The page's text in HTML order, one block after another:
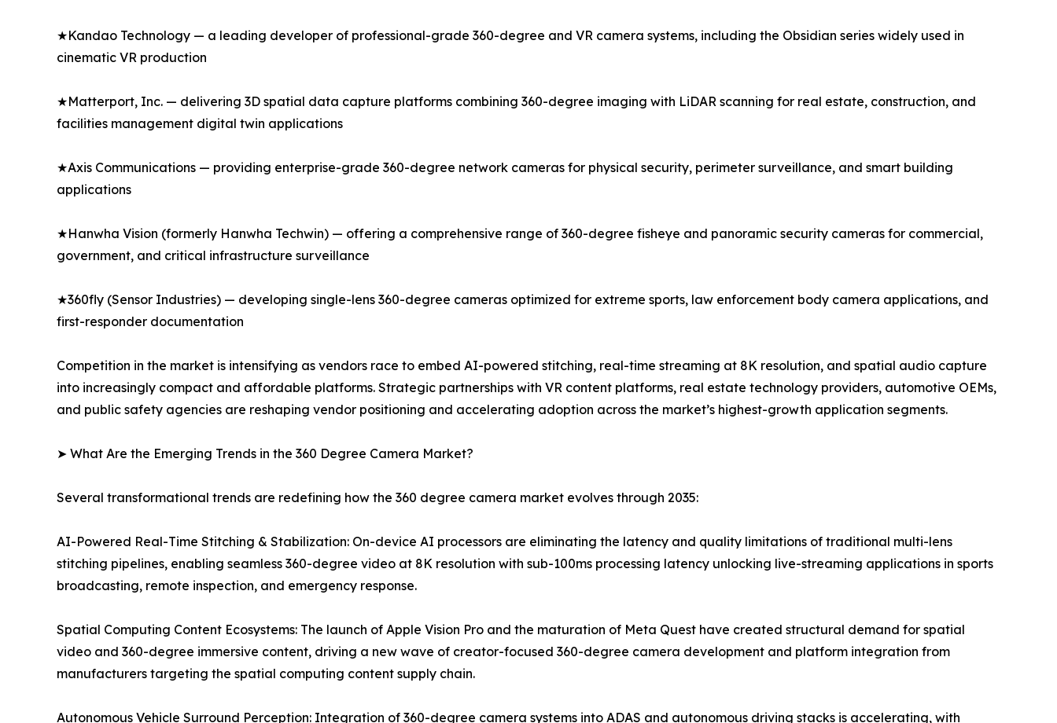
★Kandao Technology — a leading developer of professional-grade 360-degree and VR camera systems, including the Obsidian series widely used in
cinematic VR production
★Matterport, Inc. — delivering 3D spatial data capture platforms combining 360-degree imaging with LiDAR scanning for real estate, construction, and
facilities management digital twin applications
★Axis Communications — providing enterprise-grade 360-degree network cameras for physical security, perimeter surveillance, and smart building
applications
★Hanwha Vision (formerly Hanwha Techwin) — offering a comprehensive range of 360-degree fisheye and panoramic security cameras for commercial,
government, and critical infrastructure surveillance
★360fly (Sensor Industries) — developing single-lens 360-degree cameras optimized for extreme sports, law enforcement body camera applications, and
first-responder documentation
Competition in the market is intensifying as vendors race to embed AI-powered stitching, real-time streaming at 8K resolution, and spatial audio capture
into increasingly compact and affordable platforms. Strategic partnerships with VR content platforms, real estate technology providers, automotive OEMs,
and public safety agencies are reshaping vendor positioning and accelerating adoption across the market’s highest-growth application segments.
➤ What Are the Emerging Trends in the 360 Degree Camera Market?
Several transformational trends are redefining how the 360 degree camera market evolves through 2035:
AI-Powered Real-Time Stitching & Stabilization: On-device AI processors are eliminating the latency and quality limitations of traditional multi-lens
stitching pipelines, enabling seamless 360-degree video at 8K resolution with sub-100ms processing latency unlocking live-streaming applications in sports
broadcasting, remote inspection, and emergency response.
Spatial Computing Content Ecosystems: The launch of Apple Vision Pro and the maturation of Meta Quest have created structural demand for spatial
video and 360-degree immersive content, driving a new wave of creator-focused 360-degree camera development and platform integration from
manufacturers targeting the spatial computing content supply chain.
Autonomous Vehicle Surround Perception: Integration of 360-degree camera systems into ADAS and autonomous driving stacks is accelerating, with